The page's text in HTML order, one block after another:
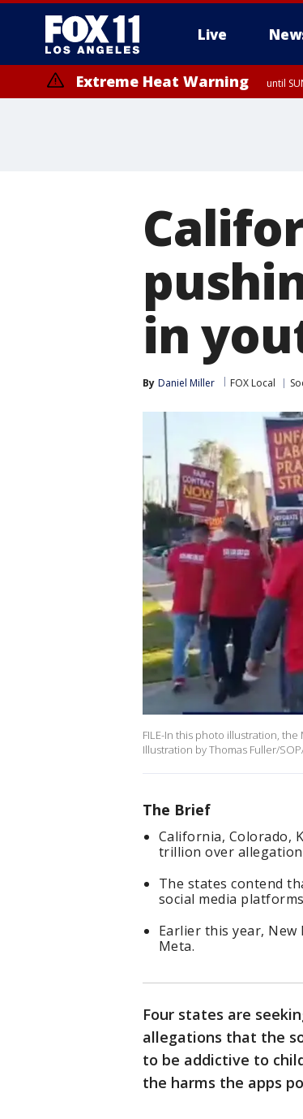
Live
Extreme Heat Warning until
in
By Daniel Miller FOX Local
FILE-In this photo illustration,
Illustration by Thomas Fuller/
The Brief
California, Colorado,
trillion over
The states contend
social media
Earlier this year, New
Meta.
Four states are
allegations that the
to be addictive to
the harms the apps